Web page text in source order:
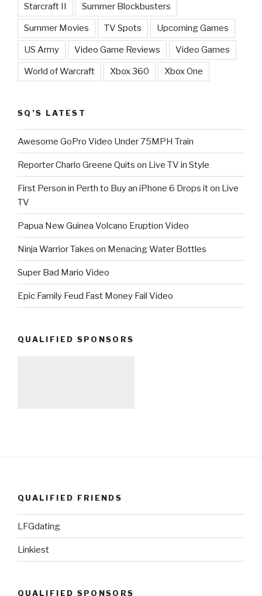
Starcraft II Summer Blockbusters
Summer Movies TV Spots Upcoming Games
US Army Video Game Reviews Video Games
World of Warcraft Xbox 360 Xbox One
SQ’S LATEST
Awesome GoPro Video Under 75MPH Train
Reporter Charlo Greene Quits on Live TV in Style
First Person in Perth to Buy an iPhone 6 Drops it on Live
TV
Papua New Guinea Volcano Eruption Video
Ninja Warrior Takes on Menacing Water Bottles
Super Bad Mario Video
Epic Family Feud Fast Money Fail Video
QUALIFIED SPONSORS
QUALIFIED FRIENDS
LFGdating
Linkiest
QUALIFIED SPONSORS